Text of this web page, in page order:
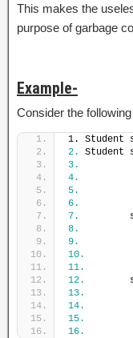
This makes the
purpose of garbage
Example-
Consider the
1. Student
2.
Student
3.
4.
5.
6.
7.
8.
9.
10.
11.
12.
13.
14.
15.
16.